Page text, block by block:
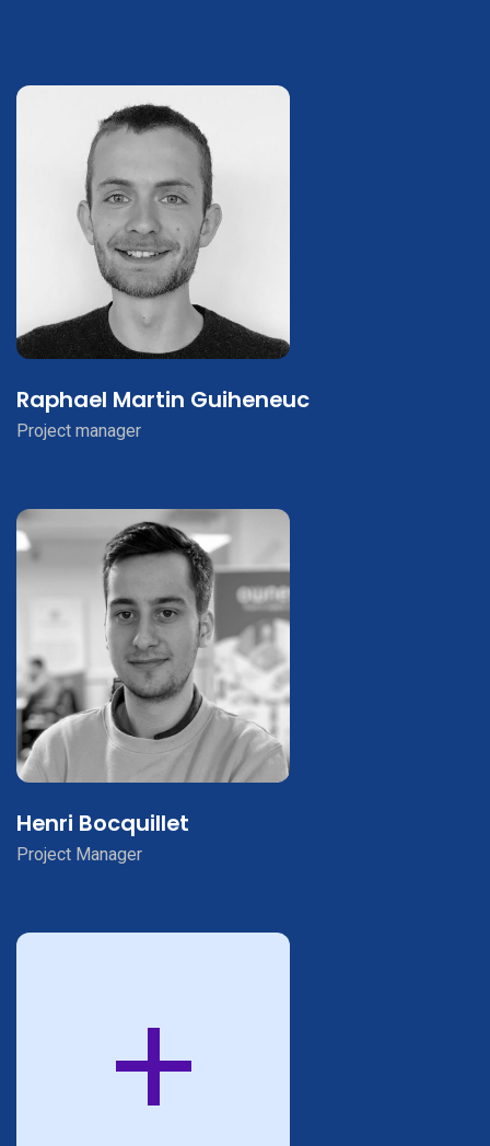
Raphael Martin Guiheneuc
Project manager
Henri Bocquillet
Project Manager
+